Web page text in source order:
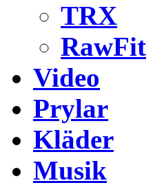
TRX
RawFit
Video
Prylar
Kläder
Musik